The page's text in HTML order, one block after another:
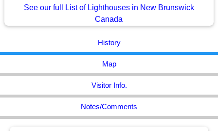
See our full List of Lighthouses in New Brunswick
Canada
History
Map
Visitor Info.
Notes/Comments